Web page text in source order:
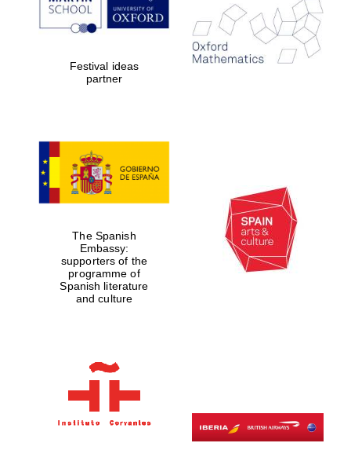
Festival ideas
partner
The Spanish
Embassy:
supporters of the
programme of
Spanish literature
and culture